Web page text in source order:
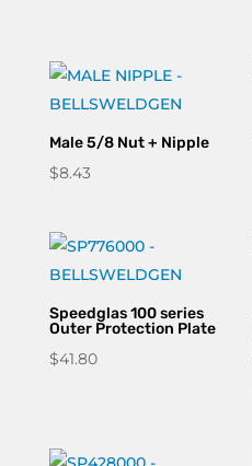
Male 5/8 Nut + Nipple
$8.43
Speedglas 100 series
Outer Protection Plate
$41.80